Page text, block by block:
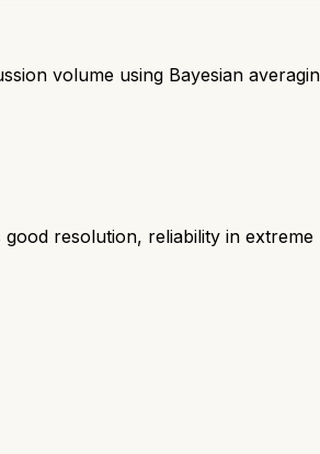
volume using Bayesian
resolution, reliability in